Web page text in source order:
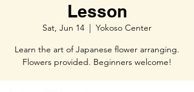
Lesson
Sat, Jun 14
  |
Yokoso Center
Learn the art of Japanese flower arranging.
Flowers provided. Beginners welcome!